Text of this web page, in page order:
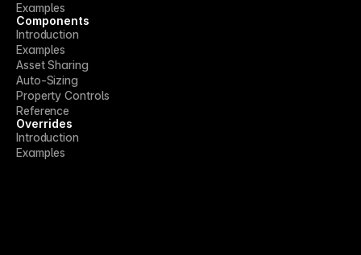
Examples
Components
Introduction
Examples
Asset Sharing
Auto-Sizing
Property Controls
Reference
Overrides
Introduction
Examples